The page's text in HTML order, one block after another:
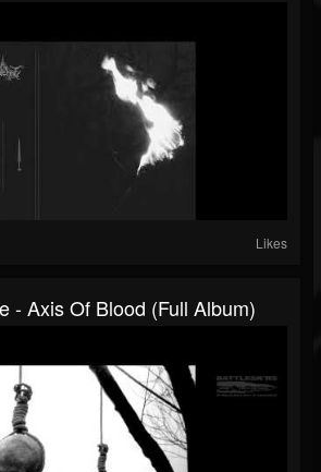
Likes
- Axis Of Blood (Full Album)